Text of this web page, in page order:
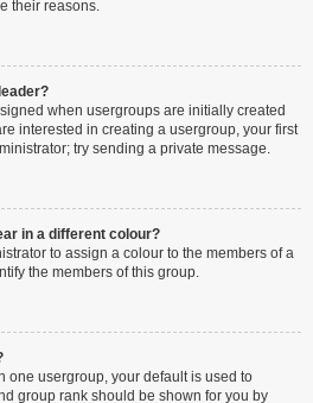
their reasons.
when usergroups are initially created
interested in creating a usergroup, your first
try sending a private message.
in a different colour?
to assign a colour to the members of a
the members of this group.
one usergroup, your default is used to
group rank should be shown for you by